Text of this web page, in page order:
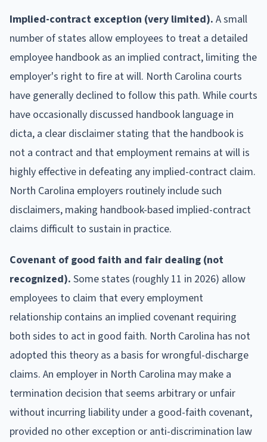
Implied-contract exception (very limited). A small
number of states allow employees to treat a detailed
employee handbook as an implied contract, limiting the
employer's right to fire at will. North Carolina courts
have generally declined to follow this path. While courts
have occasionally discussed handbook language in
dicta, a clear disclaimer stating that the handbook is
not a contract and that employment remains at will is
highly effective in defeating any implied-contract claim.
North Carolina employers routinely include such
disclaimers, making handbook-based implied-contract
claims difficult to sustain in practice.
Covenant of good faith and fair dealing (not
recognized). Some states (roughly 11 in 2026) allow
employees to claim that every employment
relationship contains an implied covenant requiring
both sides to act in good faith. North Carolina has not
adopted this theory as a basis for wrongful-discharge
claims. An employer in North Carolina may make a
termination decision that seems arbitrary or unfair
without incurring liability under a good-faith covenant,
provided no other exception or anti-discrimination law